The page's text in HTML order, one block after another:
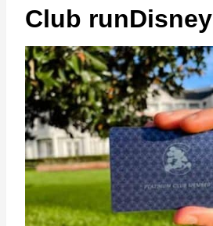
Club runDisney